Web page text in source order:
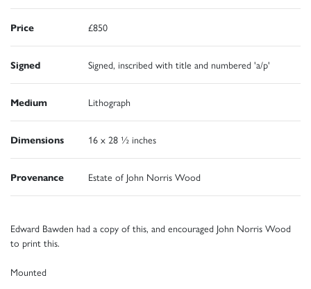
Price £850
Signed Signed, inscribed with title and numbered 'a/p'
Medium Lithograph
Dimensions 16 x 28 ½ inches
Provenance Estate of John Norris Wood
Edward Bawden had a copy of this, and encouraged John Norris Wood
to print this.
Mounted